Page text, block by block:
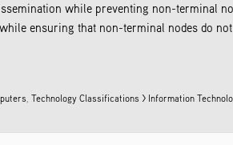
while preventing non-terminal
ensuring that non-terminal nodes do
,Technology Classifications > Information